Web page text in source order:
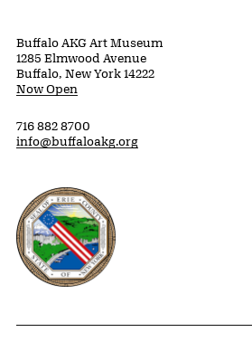
Buffalo AKG Art Museum
1285 Elmwood Avenue
Buffalo, New York 14222
Now Open
716 882 8700
info@buffaloakg.org
Erie County, New York Website